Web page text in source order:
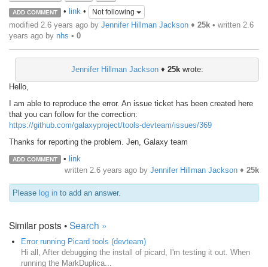
ADD COMMENT • link• Not following
modified 2.6 years ago by Jennifer Hillman Jackson ♦ 25k • written 2.6
years ago by nhs • 0
Jennifer Hillman Jackson♦ 25kwrote:
Hello,
I am able to reproduce the error. An issue ticket has been created here
that you can follow for the correction:
https://github.com/galaxyproject/tools-devteam/issues/369
Thanks for reporting the problem. Jen, Galaxy team
ADD COMMENT • link
written 2.6 years ago by Jennifer Hillman Jackson ♦ 25k
Please log in to add an answer.
Similar posts •Search »
Error running Picard tools (devteam)
Hi all, After debugging the install of picard, I'm testing it out. When
running the MarkDuplica...